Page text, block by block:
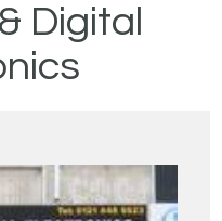
Digital